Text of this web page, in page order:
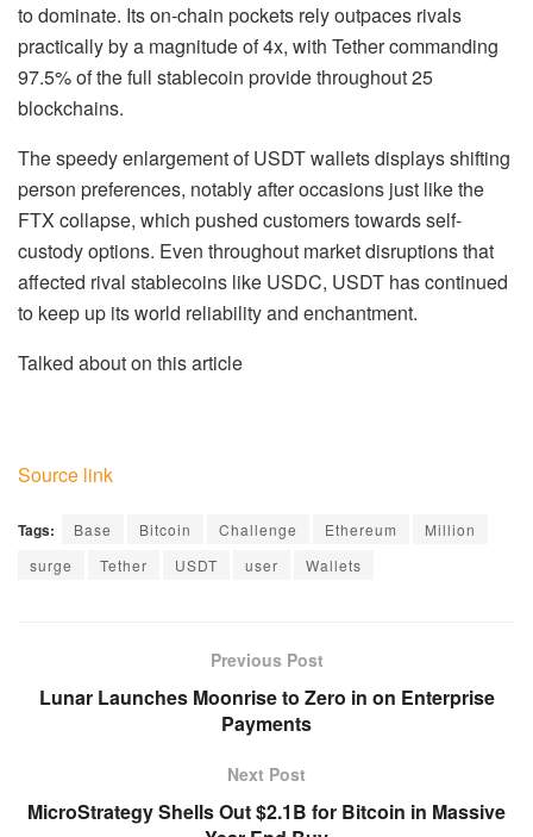
to dominate. Its on-chain pockets rely outpaces rivals
practically by a magnitude of 4x, with Tether commanding
97.5% of the full stablecoin provide throughout 25
blockchains.
The speedy enlargement of USDT wallets displays shifting
person preferences, notably after occasions just like the
FTX collapse, which pushed customers towards self-
custody options. Even throughout market disruptions that
affected rival stablecoins like USDC, USDT has continued
to keep up its world reliability and enchantment.
Talked about on this article
Source link
Tags: Base Bitcoin Challenge Ethereum
Million
surge
Tether USDT user Wallets
Previous Post
Lunar Launches Moonrise to Zero in on Enterprise
Payments
Next Post
MicroStrategy Shells Out $2.1B for Bitcoin in Massive